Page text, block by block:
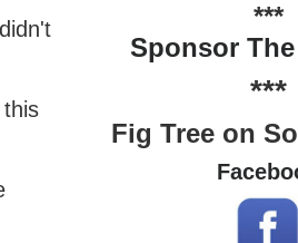
***
Sponsor
***
Fig Tree on